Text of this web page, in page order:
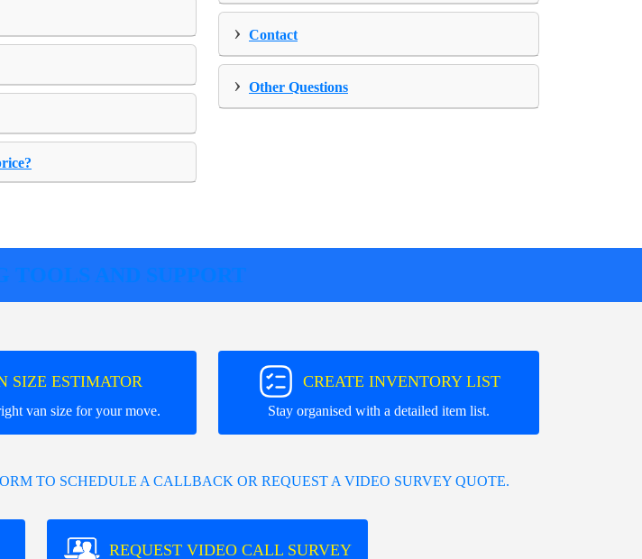
› Contact
› Other Questions
TOOLS AND SUPPORT
SIZE ESTIMATOR
van size for your move.
CREATE INVENTORY LIST
Stay organised with a detailed item list.
TO SCHEDULE A CALLBACK OR REQUEST A VIDEO SURVEY QUOTE.
REQUEST VIDEO CALL SURVEY